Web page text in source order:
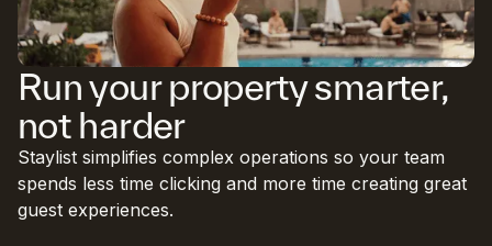
Run your property smarter,
not harder
Staylist simplifies complex operations so your team
spends less time clicking and more time creating great
guest experiences.